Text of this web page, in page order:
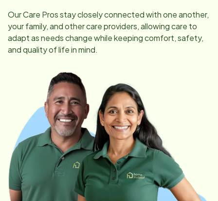
Our Care Pros stay closely connected with one another,
your family, and other care providers, allowing care to
adapt as needs change while keeping comfort, safety,
and quality of life in mind.